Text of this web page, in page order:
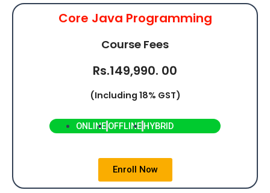
Core Java Programming
Course Fees
Rs.149,990. 00
(Including 18% GST)
ONLINE OFFLINE HYBRID
Enroll Now